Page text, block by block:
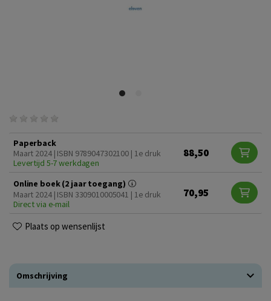
Paperback
Maart 2024 | ISBN 9789047302100 | 1e druk
Levertijd 5-7 werkdagen
88,50
Online boek (2 jaar toegang)
Maart 2024 | ISBN 3309010005041 | 1e druk
Direct via e-mail
70,95
Plaats op wensenlijst
Omschrijving